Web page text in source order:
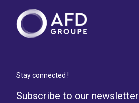
Stay connected !
Subscribe to our newsletter